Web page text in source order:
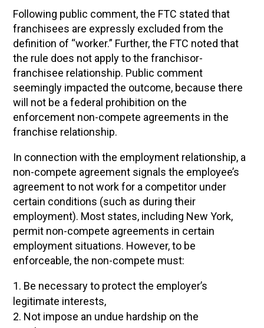
Following public comment, the FTC stated that
franchisees are expressly excluded from the
definition of “worker.” Further, the FTC noted that
the rule does not apply to the franchisor-
franchisee relationship. Public comment
seemingly impacted the outcome, because there
will not be a federal prohibition on the
enforcement non-compete agreements in the
franchise relationship.
In connection with the employment relationship, a
non-compete agreement signals the employee’s
agreement to not work for a competitor under
certain conditions (such as during their
employment). Most states, including New York,
permit non-compete agreements in certain
employment situations. However, to be
enforceable, the non-compete must:
Be necessary to protect the employer’s
legitimate interests,
Not impose an undue hardship on the